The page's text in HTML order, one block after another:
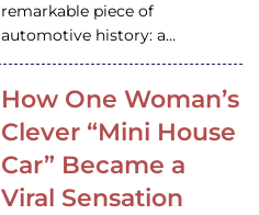
remarkable piece of
automotive history: a…
How One Woman’s
Clever “Mini House
Car” Became a
Viral Sensation